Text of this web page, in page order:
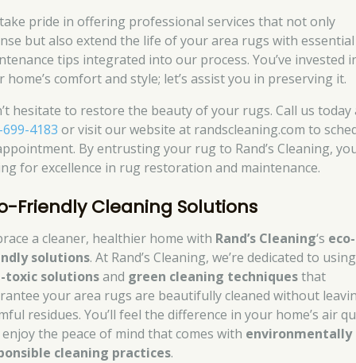
pride in offering professional services that not only
but also extend the life of your area rugs with essential
tips integrated into our process. You’ve invested
home’s comfort and style; let’s assist you in preserving it.
hesitate to restore the beauty of your rugs. Call us today
4183 or visit our website at randscleaning.com to
By entrusting your rug to Rand’s Cleaning,
for excellence in rug restoration and maintenance.
Friendly Cleaning Solutions
a cleaner, healthier home with Rand’s Cleaning‘s eco-
solutions. At Rand’s Cleaning, we’re dedicated to using
toxic solutionsand green cleaning techniquesthat
your area rugs are beautifully cleaned without
residues. You’ll feel the difference in your home’s air
the peace of mind that comes with environmentally
cleaning practices.